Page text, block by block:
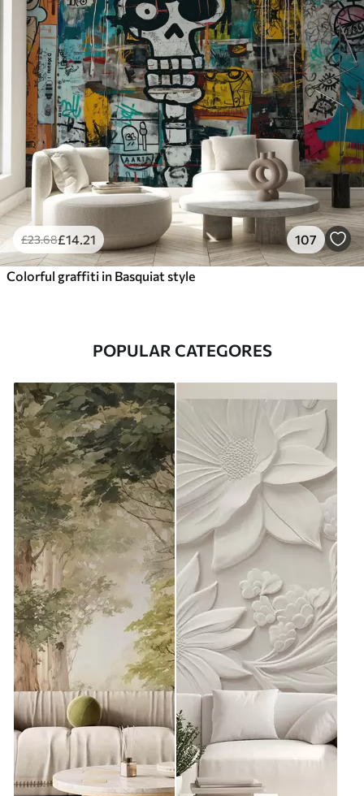
£23.68£14 .21 107
Colorful graffiti in Basquiat style
POPULAR CATEGORES